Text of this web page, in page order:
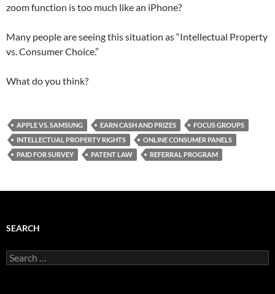
zoom function is too much like an iPhone?
Many people are seeing this situation as “Intellectual Property
vs. Consumer Choice.”
What do you think?
APPLE VS. SAMSUNG EARN CASH AND PRIZES
FOCUS GROUPS
INTELLECTUAL PROPERTY RIGHTS
ONLINE CONSUMER PANELS
PAID FOR SURVEY
PATENT LAW REFERRAL PROGRAM
SEARCH
Search
for: